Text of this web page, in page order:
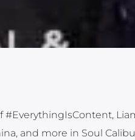
and more in Soul